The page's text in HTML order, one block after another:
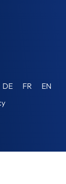
DE FR
EN